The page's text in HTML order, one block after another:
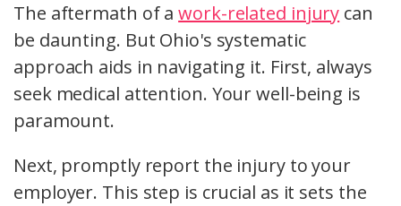
The aftermath of awork-related injury can
be daunting. But Ohio's systematic
approach aids in navigating it. First, always
seek medical attention. Your well-being is
paramount.
Next, promptly report the injuryto your
employer. This step is crucial as it sets the